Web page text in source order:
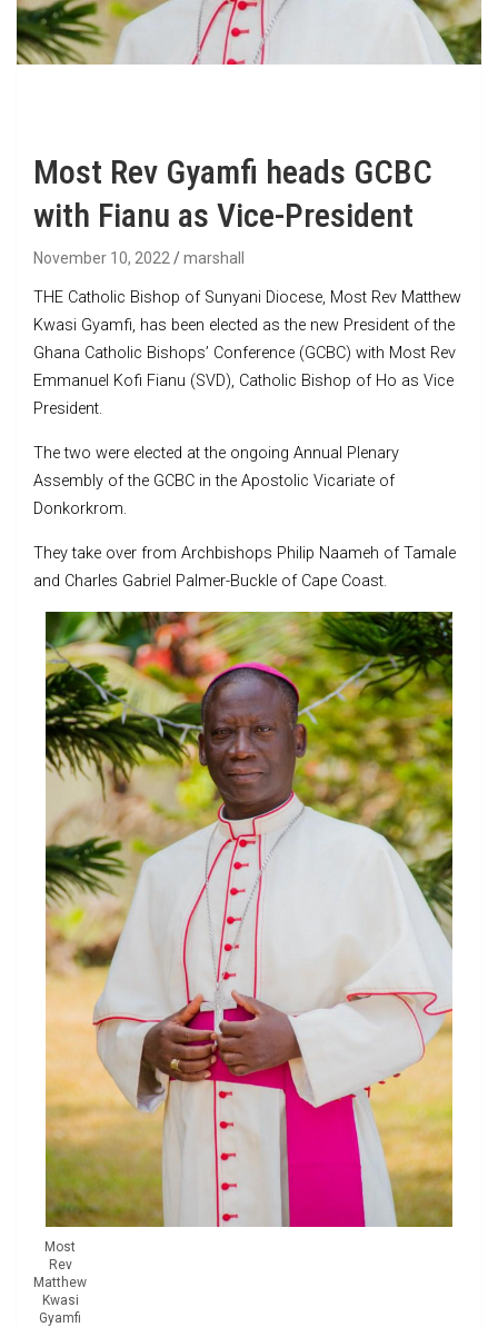
Most Rev Gyamfi heads GCBC
with Fianu as Vice-President
November 10, 2022 marshall
THE Catholic Bishop of Sunyani Diocese, Most Rev Matthew
Kwasi Gyamfi, has been elected as the new President of the
Ghana Catholic Bishops’ Conference (GCBC) with Most Rev
Emmanuel Kofi Fianu (SVD), Catholic Bishop of Ho as Vice
President.
The two were elected at the ongoing Annual Plenary
Assembly of the GCBC in the Apostolic Vicariate of
Donkorkrom.
They take over from Archbishops Philip Naameh of Tamale
and Charles Gabriel Palmer-Buckle of Cape Coast.
Most
Rev
Matthew
Kwasi
Gyamfi